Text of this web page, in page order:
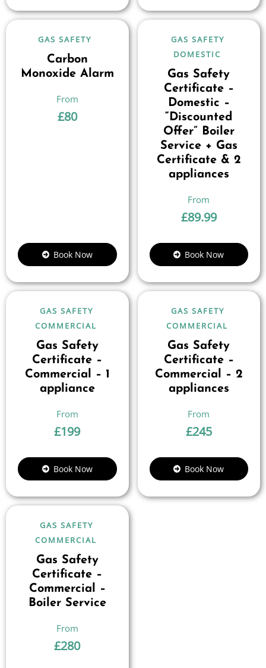
GAS SAFETY
Carbon
Monoxide Alarm
£80
Book Now
GAS SAFETY
DOMESTIC
Gas Safety
Certificate –
Domestic –
“Discounted
Offer” Boiler
Service + Gas
Certificate & 2
appliances
£89.99
Book Now
GAS SAFETY
COMMERCIAL
Gas Safety
Certificate –
Commercial – 1
appliance
£199
Book Now
GAS SAFETY
COMMERCIAL
Gas Safety
Certificate –
Commercial – 2
appliances
£245
Book Now
GAS SAFETY
COMMERCIAL
Gas Safety
Certificate –
Commercial –
Boiler Service
£280